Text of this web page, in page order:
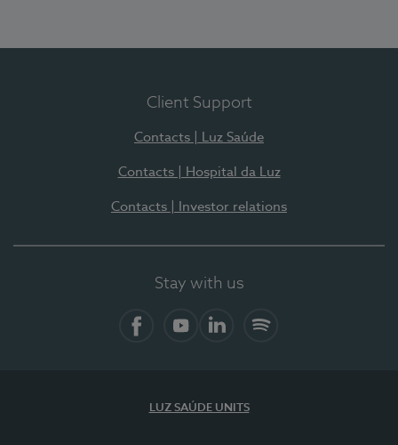
Client Support
Contacts | Luz Saúde
Contacts | Hospital da Luz
Contacts | Investor relations
Stay with us
LUZ SAÚDE UNITS